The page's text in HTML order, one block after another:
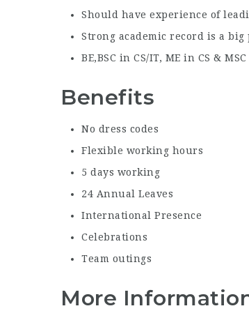
Should have experience of
Strong academic record is a big
BE,BSC in CS/IT, ME in CS &
Benefits
No dress codes
Flexible working hours
5 days working
24 Annual Leaves
International Presence
Celebrations
Team outings
More